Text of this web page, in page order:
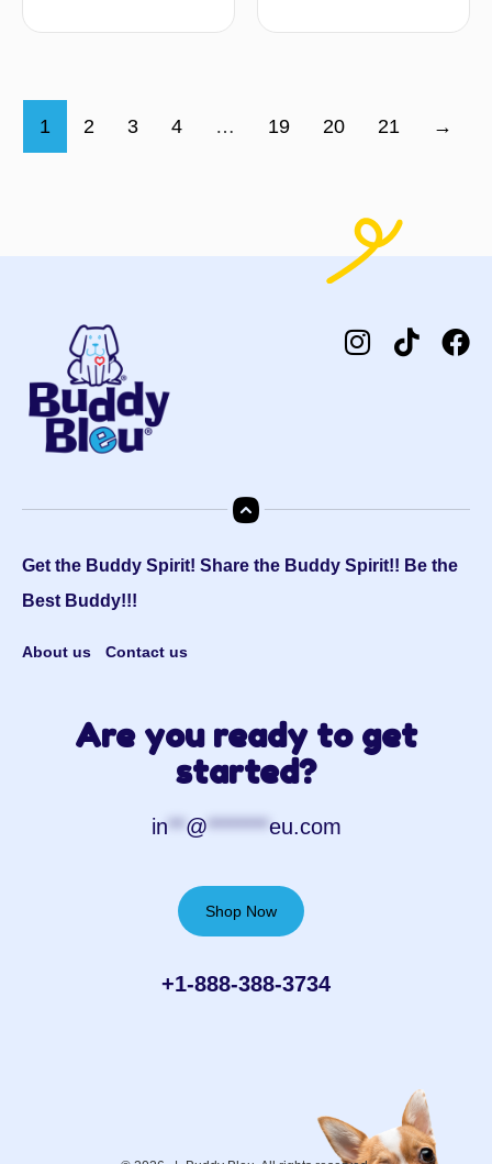
1 2 3 4 … 19 20 21 →
Get the Buddy Spirit! Share the Buddy Spirit!! Be the
Best Buddy!!!
About us Contact us
Are you ready to get
started?
in**@*******eu.com
Shop Now
+1-888-388-3734‬